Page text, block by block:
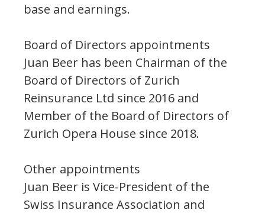
base and earnings.
Board of Directors appointments
Juan Beer has been Chairman of the
Board of Directors of Zurich
Reinsurance Ltd since 2016 and
Member of the Board of Directors of
Zurich Opera House since 2018.
Other appointments
Juan Beer is Vice-President of the
Swiss Insurance Association and